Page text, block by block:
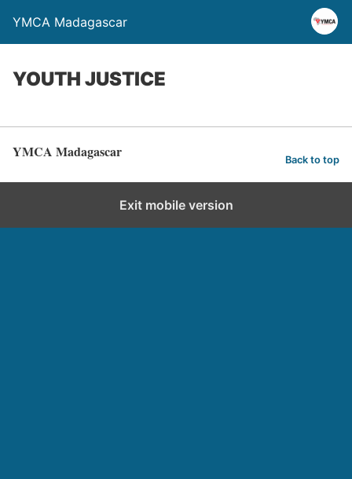
YMCA Madagascar
YOUTH JUSTICE
YMCA Madagascar Back to top
Exit mobile version